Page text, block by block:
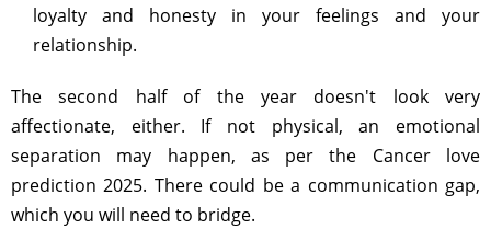
loyalty and honesty in your feelings and your
relationship.
The second half of the year doesn't look very
affectionate, either. If not physical, an emotional
separation may happen, as per the Cancer love
prediction 2025. There could be a communication gap,
which you will need to bridge.